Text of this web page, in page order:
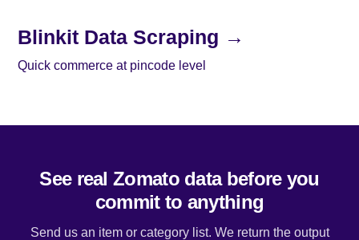
Blinkit Data Scraping →
Quick commerce at pincode level
See real Zomato data before you
commit to anything
Send us an item or category list. We return the output